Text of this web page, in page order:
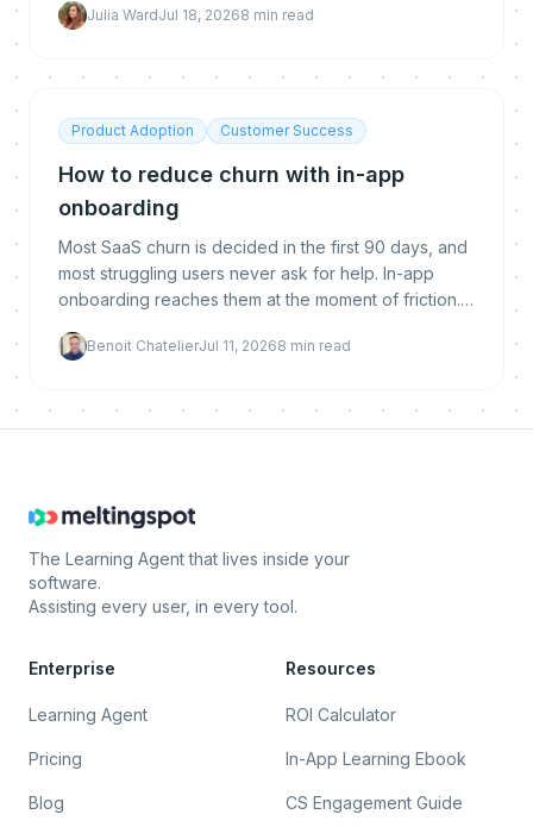
without hurting retention.
Julia WardJul 18, 20268 min read
Product Adoption Customer Success
How to reduce churn with in-app
onboarding
Most SaaS churn is decided in the first 90 days, and
most struggling users never ask for help. In-app
onboarding reaches them at the moment of friction.
and how to implement and measure it.
Benoit ChatelierJul 11, 20268 min read
The Learning Agent that lives inside your
software.
Assisting every user, in every tool.
Enterprise
Learning Agent
Pricing
Blog
Resources
ROI Calculator
In-App Learning Ebook
CS Engagement Guide